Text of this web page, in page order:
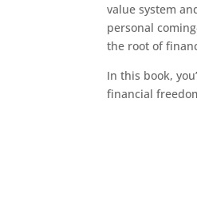
value system
personal
the root of
In this book,
financial